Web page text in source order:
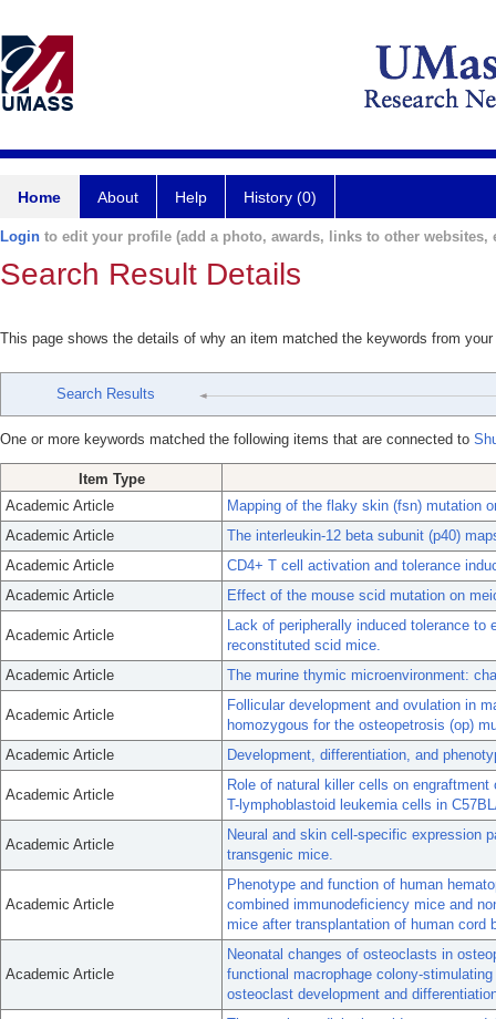
Home About Help History (0)
Login to edit your profile (add a photo, awards, links to other websites,
Search Result Details
This page shows the details of why an item matched the keywords from
Search Results
One or more keywords matched the following items that are connected to
Item Type
Academic Article
Mapping of the flaky skin (fsn) mutation
Academic Article
The interleukin-12 beta subunit (p40)
Academic Article
CD4+ T cell activation and tolerance
Academic Article
Effect of the mouse scid mutation on
Academic Article
Lack of peripherally induced tolerance
reconstituted scid mice.
Academic Article
The murine thymic microenvironment:
Academic Article
Follicular development and ovulation in
homozygous for the osteopetrosis (op)
Academic Article
Development, differentiation, and
Academic Article
Role of natural killer cells on
T-lymphoblastoid leukemia cells in
Academic Article
Neural and skin cell-specific expression
transgenic mice.
Academic Article
Phenotype and function of human
combined immunodeficiency mice and
mice after transplantation of human cord
Academic Article
Neonatal changes of osteoclasts in
functional macrophage colony-
osteoclast development and